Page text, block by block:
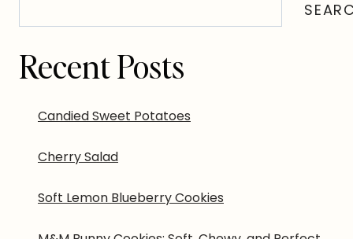
Recent Posts
Candied Sweet Potatoes
Cherry Salad
Soft Lemon Blueberry Cookies